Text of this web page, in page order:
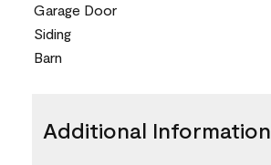
Garage Door
Siding
Barn
Additional Information